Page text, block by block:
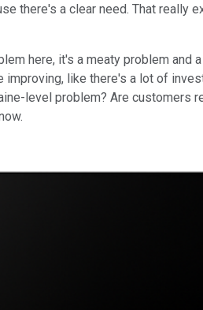
there's a clear need. That
here, it's a meaty problem
like there's a lot of
level problem? Are customers